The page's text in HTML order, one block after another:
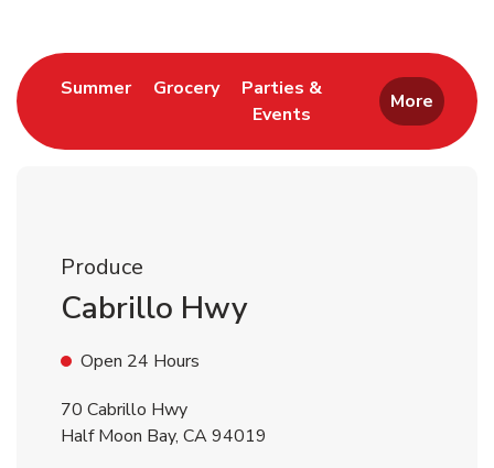
SummerLink Opens in New Tab
GroceryLink Opens in New Tab
Parties &
Events
Link Opens in New Tab
More
Produce
Cabrillo Hwy
Open 24 Hours
70 Cabrillo Hwy
Half Moon Bay, CA94019